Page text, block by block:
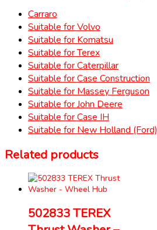
Carraro
Suitable for Volvo
Suitable for Komatsu
Suitable for Terex
Suitable for Caterpillar
Suitable for Case Construction
Suitable for Massey Ferguson
Suitable for John Deere
Suitable for Case IH
Suitable for New Holland (Ford)
Related products
502833 TEREX